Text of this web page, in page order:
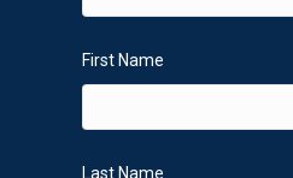
First Name
Last Name